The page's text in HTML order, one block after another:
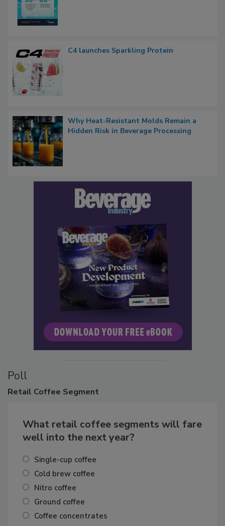
C4 launches Sparkling Protein
Why Heat-Resistant Molds Remain a
Hidden Risk in Beverage Processing
Poll
Retail Coffee Segment
What retail coffee segments will fare
well into the next year?
Single-cup coffee
Cold brew coffee
Nitro coffee
Ground coffee
Coffee concentrates